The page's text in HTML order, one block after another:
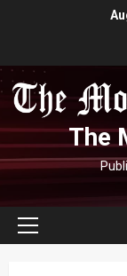
The
Primary